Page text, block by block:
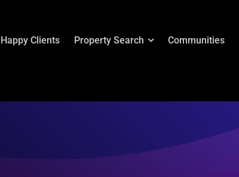
Happy Clients Property Search Communities